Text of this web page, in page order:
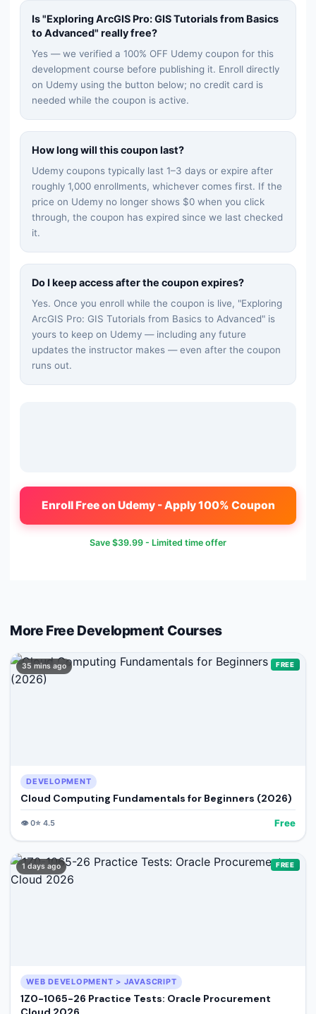
Is "Exploring ArcGIS Pro: GIS Tutorials from Basics
to Advanced" really free?
Yes — we verified a 100% OFF Udemy coupon for this
development course before publishing it. Enroll directly
on Udemy using the button below; no credit card is
needed while the coupon is active.
How long will this coupon last?
Udemy coupons typically last 1–3 days or expire after
roughly 1,000 enrollments, whichever comes first. If the
price on Udemy no longer shows $0 when you click
through, the coupon has expired since we last checked
it.
Do I keep access after the coupon expires?
Yes. Once you enroll while the coupon is live, "Exploring
ArcGIS Pro: GIS Tutorials from Basics to Advanced" is
yours to keep on Udemy — including any future
updates the instructor makes — even after the coupon
runs out.
Enroll Free on Udemy - Apply 100% Coupon
Save $39.99 - Limited time offer
More Free Development Courses
35 mins ago FREE
DEVELOPMENT
Cloud Computing Fundamentals for Beginners (2026)
👁️0⭐ 4.5 Free
1 days ago FREE
WEB DEVELOPMENT > JAVASCRIPT
1Z0-1065-26 Practice Tests: Oracle Procurement